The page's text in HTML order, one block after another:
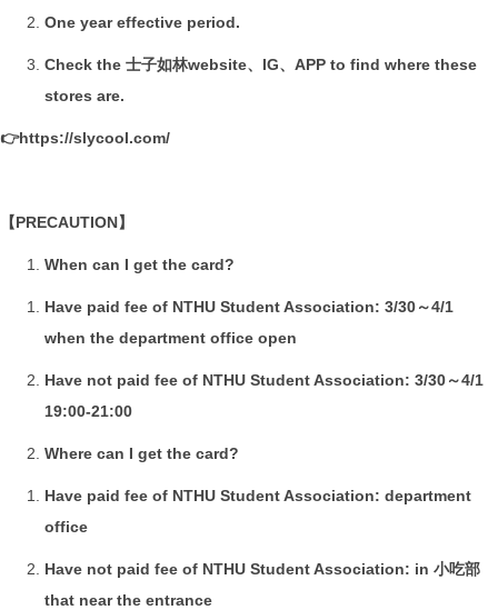
Alumni
One year effective period.
Check the 士子如林website、IG、APP to find where these
stores are.
👉https://slycool.com/
【PRECAUTION】
When can I get the card?
Have paid fee of NTHU Student Association: 3/30～4/1
when the department office open
Have not paid fee of NTHU Student Association: 3/30～4/1
19:00-21:00
Where can I get the card?
Have paid fee of NTHU Student Association: department
office
Have not paid fee of NTHU Student Association: in 小吃部
that near the entrance